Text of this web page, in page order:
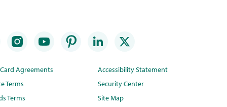
Agreements
Terms
Terms
Accessibility Statement
Security Center
Site Map